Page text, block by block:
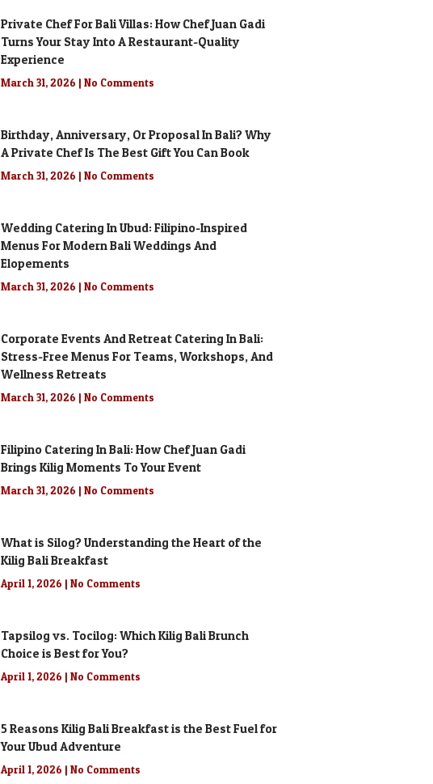
Private Chef For Bali Villas: How Chef Juan Gadi
Turns Your Stay Into A Restaurant-Quality
Experience
March 31, 2026 No Comments
Birthday, Anniversary, Or Proposal In Bali? Why
A Private Chef Is The Best Gift You Can Book
March 31, 2026 No Comments
Wedding Catering In Ubud: Filipino-Inspired
Menus For Modern Bali Weddings And
Elopements
March 31, 2026 No Comments
Corporate Events And Retreat Catering In Bali:
Stress-Free Menus For Teams, Workshops, And
Wellness Retreats
March 31, 2026 No Comments
Filipino Catering In Bali: How Chef Juan Gadi
Brings Kilig Moments To Your Event
March 31, 2026 No Comments
What is Silog? Understanding the Heart of the
Kilig Bali Breakfast
April 1, 2026 No Comments
Tapsilog vs. Tocilog: Which Kilig Bali Brunch
Choice is Best for You?
April 1, 2026 No Comments
5 Reasons Kilig Bali Breakfast is the Best Fuel for
Your Ubud Adventure
April 1, 2026 No Comments